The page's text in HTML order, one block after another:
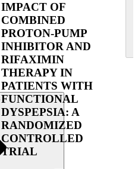
IMPACT OF
COMBINED
PROTON-PUMP
INHIBITOR AND
RIFAXIMIN
THERAPY IN
PATIENTS WITH
FUNCTIONAL
DYSPEPSIA: A
RANDOMIZED
CONTROLLED
TRIAL